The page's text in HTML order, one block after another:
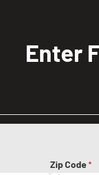
Enter
Zip Code *